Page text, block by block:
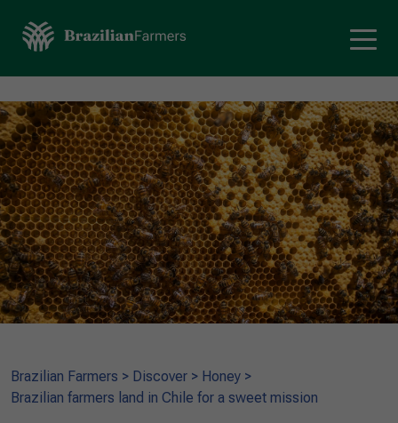
Brazilian Farmers > Discover > Honey >
Brazilian farmers land in Chile for a sweet mission